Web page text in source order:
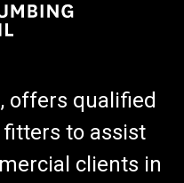
offers qualified
to assist
clients in